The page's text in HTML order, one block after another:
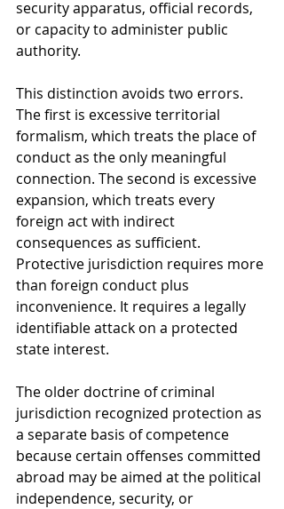
security apparatus, official records,
or capacity to administer public
authority.
This distinction avoids two errors.
The first is excessive territorial
formalism, which treats the place of
conduct as the only meaningful
connection. The second is excessive
expansion, which treats every
foreign act with indirect
consequences as sufficient.
Protective jurisdiction requires more
than foreign conduct plus
inconvenience. It requires a legally
identifiable attack on a protected
state interest.
The older doctrine of criminal
jurisdiction recognized protection as
a separate basis of competence
because certain offenses committed
abroad may be aimed at the political
independence, security, or